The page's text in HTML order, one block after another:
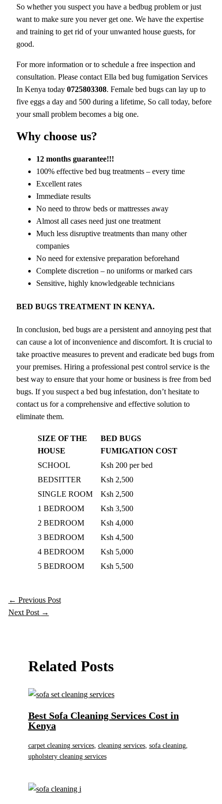
So whether you suspect you have a bedbug problem or just
want to make sure you never get one. We have the expertise
and training to get rid of your unwanted house guests, for
good.
For more information or to schedule a free inspection and
consultation. Please contact Ella bed bug fumigation Services
In Kenya today 0725803308. Female bed bugs can lay up to
five eggs a day and 500 during a lifetime, So call today, before
your small problem becomes a big one.
Why choose us?
12 months guarantee!!!
100% effective bed bug treatments – every time
Excellent rates
Immediate results
No need to throw beds or mattresses away
Almost all cases need just one treatment
Much less disruptive treatments than many other
companies
No need for extensive preparation beforehand
Complete discretion – no uniforms or marked cars
Sensitive, highly knowledgeable technicians
BED BUGS TREATMENT IN KENYA.
In conclusion, bed bugs are a persistent and annoying pest that
can cause a lot of inconvenience and discomfort. It is crucial to
take proactive measures to prevent and eradicate bed bugs from
your premises. Hiring a professional pest control service is the
best way to ensure that your home or business is free from bed
bugs. If you suspect a bed bug infestation, don’t hesitate to
contact us for a comprehensive and effective solution to
eliminate them.
SIZE OF THE
HOUSE
BED BUGS
FUMIGATION COST
SCHOOL
Ksh 200 per bed
BEDSITTER
Ksh 2,500
SINGLE ROOM
Ksh 2,500
1 BEDROOM
Ksh 3,500
2 BEDROOM
Ksh 4,000
3 BEDROOM
Ksh 4,500
4 BEDROOM
Ksh 5,000
5 BEDROOM
Ksh 5,500
← Previous Post
Next Post →
Related Posts
Best Sofa Cleaning Services Cost in
Kenya
carpet cleaning services, cleaning services, sofa cleaning,
upholstery cleaning services